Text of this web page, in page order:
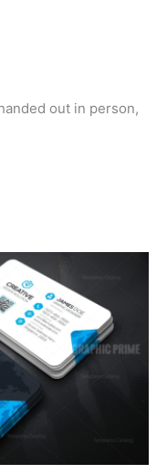
out in person,